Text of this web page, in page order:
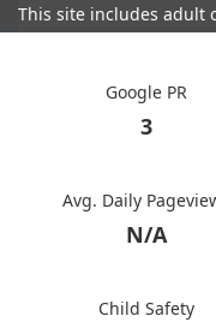
This site includes adult
Google PR
3
Avg. Daily
N/A
Child Safety